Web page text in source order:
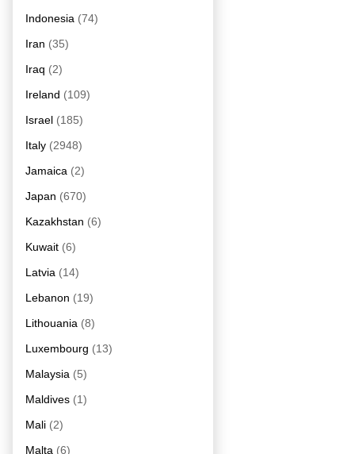
Indonesia (74)
Iran (35)
Iraq (2)
Ireland (109)
Israel (185)
Italy (2948)
Jamaica (2)
Japan (670)
Kazakhstan (6)
Kuwait (6)
Latvia (14)
Lebanon (19)
Lithouania (8)
Luxembourg (13)
Malaysia (5)
Maldives (1)
Mali (2)
Malta (6)